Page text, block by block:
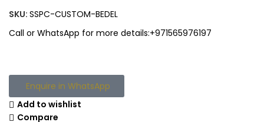
SKU: SSPC-CUSTOM-BEDEL
Call or WhatsApp for more details:+971565976197
Enquire in WhatsApp
Add to wishlist
Compare